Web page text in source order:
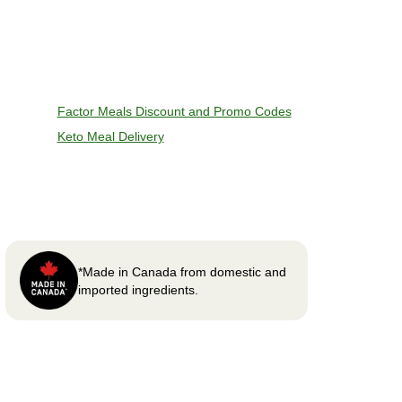
Factor Meals Discount and Promo Codes
Keto Meal Delivery
*Made in Canada from domestic and
imported ingredients.